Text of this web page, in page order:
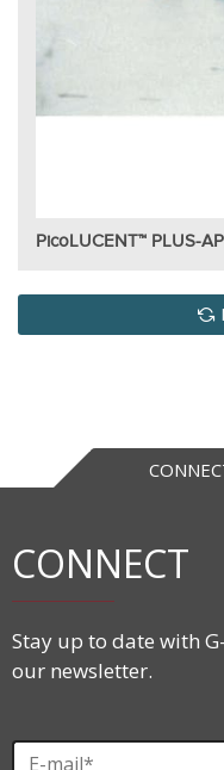
PicoLUCENT™ PLUS-AP
CONNECT
Stay up to date with
our newsletter.